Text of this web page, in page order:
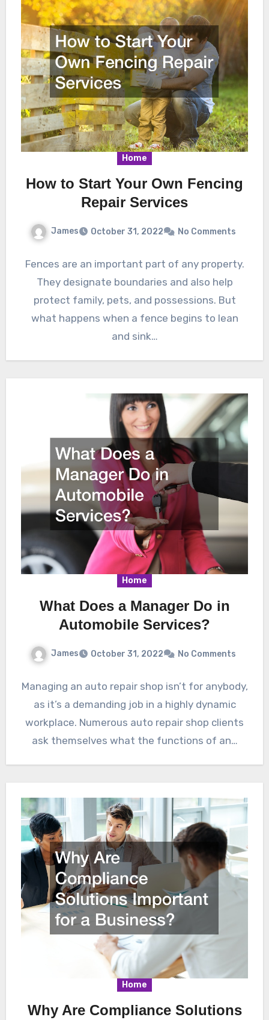
Home
How to Start Your Own Fencing
Repair Services
James October 31, 2022 No Comments
Fences are an important part of any property.
They designate boundaries and also help
protect family, pets, and possessions. But
what happens when a fence begins to lean
and sink…
Home
What Does a Manager Do in
Automobile Services?
James October 31, 2022 No Comments
Managing an auto repair shop isn’t for anybody,
as it’s a demanding job in a highly dynamic
workplace. Numerous auto repair shop clients
ask themselves what the functions of an…
Home
Why Are Compliance Solutions